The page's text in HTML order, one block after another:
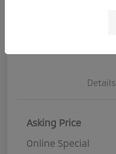
Details
Asking Price
Online Special